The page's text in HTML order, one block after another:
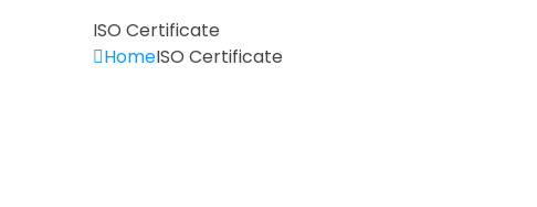
ISO Certificate
HomeISO Certificate